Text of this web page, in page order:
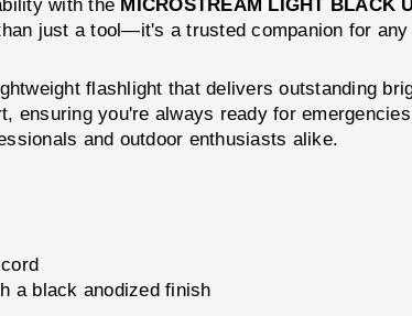
with the MICROSTREAM LIGHT BLACK
just a tool—it's a trusted companion for any
flashlight that delivers outstanding
ensuring you're always ready for
and outdoor enthusiasts alike.
a black anodized finish